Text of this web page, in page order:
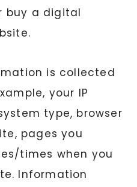
buy a digital
is collected
your IP
type, browser
pages you
times when you
Information